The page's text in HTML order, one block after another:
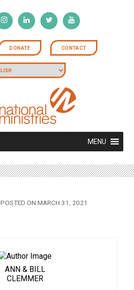
DONATE CONTACT
MENU
POSTED ON MARCH 31, 2021
ANN & BILL
CLEMMER